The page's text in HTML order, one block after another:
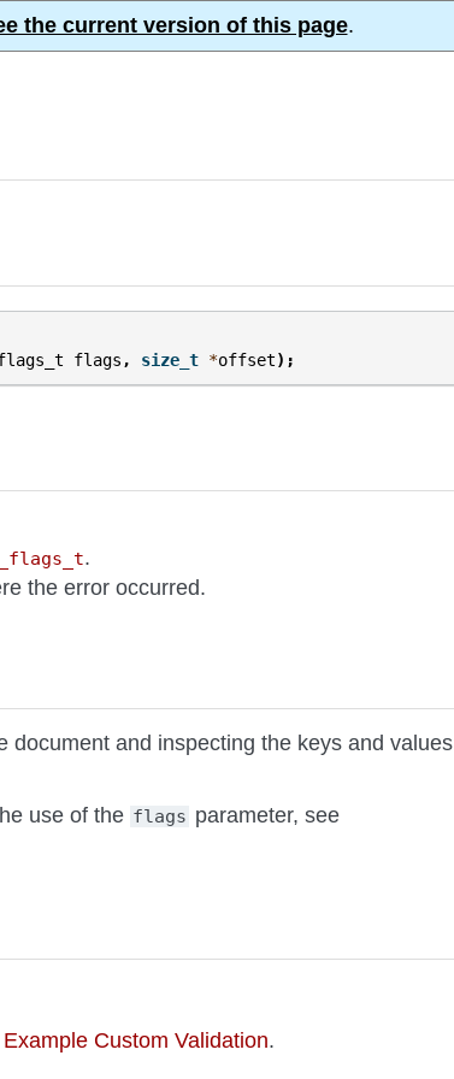
the current version of this page.
flags , size_t *offset);
.
the error occurred.
document and inspecting the keys and values
use of the flags parameter, see
Example Custom Validation.